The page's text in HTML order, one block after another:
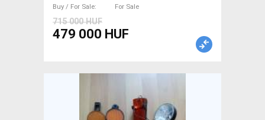
Buy / For Sale
For Sale
715 000 HUF
479 000 HUF